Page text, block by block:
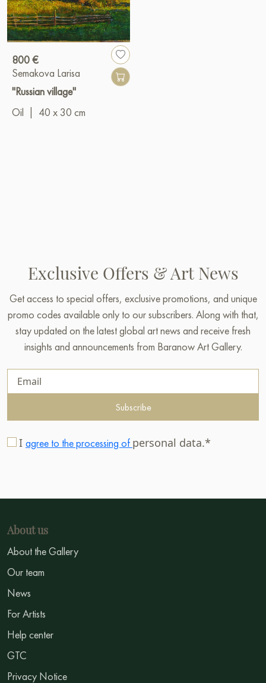
800 €
Semakova Larisa
"Russian village"
Oil
40 x 30 cm
Exclusive Offers & Art News
Get access to special offers, exclusive promotions, and unique
promo codes available only to our subscribers. Along with that,
stay updated on the latest global art news and receive fresh
insights and announcements from Baranow Art Gallery.
Subscribe
I agree to the processing of personal data.*
About us
About the Gallery
Our team
News
For Artists
Help center
GTC
Privacy Notice